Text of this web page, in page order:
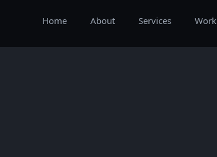
Home About Services Work